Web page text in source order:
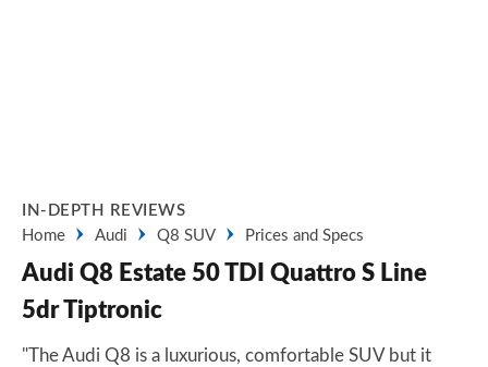
IN-DEPTH REVIEWS
Home
Audi Q8 SUV Prices and Specs
Audi Q8 Estate 50 TDI Quattro S Line
5dr Tiptronic
"The Audi Q8 is a luxurious, comfortable SUV but it